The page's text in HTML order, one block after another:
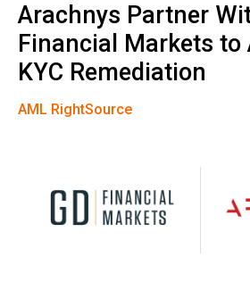
Arachnys Partner
Financial Markets to
KYC Remediation
AML RightSource